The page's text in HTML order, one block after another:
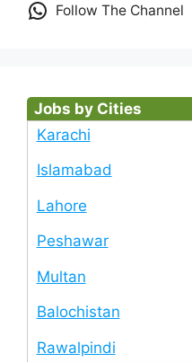
Follow The Channel
Jobs by Cities
Karachi
Islamabad
Lahore
Peshawar
Multan
Balochistan
Rawalpindi